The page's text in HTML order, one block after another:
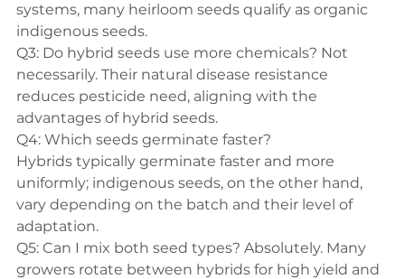
systems, many heirloom seeds qualify as organic
indigenous seeds.
Q3: Do hybrid seeds use more chemicals? Not
necessarily. Their natural disease resistance
reduces pesticide need, aligning with the
advantages of hybrid seeds.
Hybrids typically germinate faster and more
uniformly; indigenous seeds, on the other hand,
vary depending on the batch and their level of
adaptation.
Q5: Can I mix both seed types? Absolutely. Many
growers rotate between hybrids for high yield and